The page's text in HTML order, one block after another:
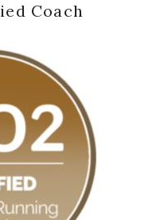
Coach